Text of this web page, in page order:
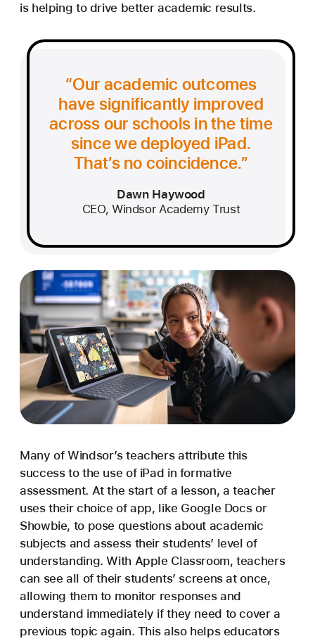
is helping to drive better academic results.
Our academic outcomes
have significantly improved
across our schools in the time
since we deployed iPad.
That’s no coincidence.
Dawn Haywood
CEO, Windsor Academy Trust
Many of Windsor’s teachers attribute this
success to the use of iPad in formative
assessment. At the start of a lesson, a teacher
uses their choice of app, like Google Docs or
Showbie, to pose questions about academic
subjects and assess their students’ level of
understanding. With Apple Classroom, teachers
can see all of their students’ screens at once,
allowing them to monitor responses and
understand immediately if they need to cover a
previous topic again. This also helps educators